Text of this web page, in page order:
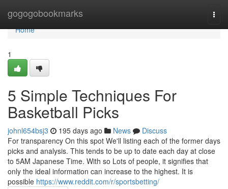
gogogobookmarks
Home
Home
1
5 Simple Techniques For
Basketball Picks
johnl654bsj3 195 days ago News
Discuss
For transparency On this spot We'll listing each of the former days
picks and analysis. This tends to be up to date each day at close
to 5AM Japanese Time. With so Lots of people, it signifies that
only the ideal information can increase to the highest. It is
possible https://www.reddit.com/r/sportsbetting/